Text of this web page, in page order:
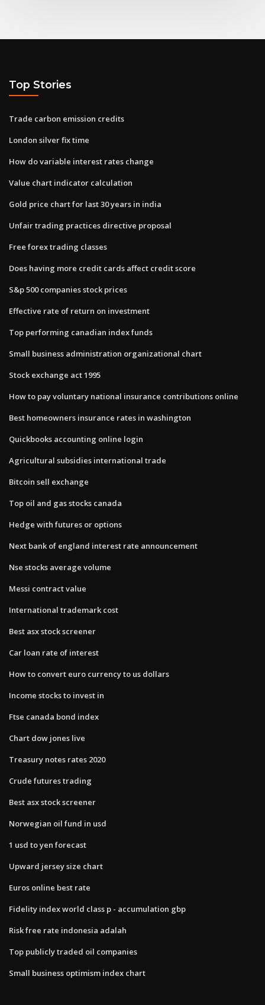
Top Stories
Trade carbon emission credits
London silver fix time
How do variable interest rates change
Value chart indicator calculation
Gold price chart for last 30 years in india
Unfair trading practices directive proposal
Free forex trading classes
Does having more credit cards affect credit score
S&p 500 companies stock prices
Effective rate of return on investment
Top performing canadian index funds
Small business administration organizational chart
Stock exchange act 1995
How to pay voluntary national insurance contributions online
Best homeowners insurance rates in washington
Quickbooks accounting online login
Agricultural subsidies international trade
Bitcoin sell exchange
Top oil and gas stocks canada
Hedge with futures or options
Next bank of england interest rate announcement
Nse stocks average volume
Messi contract value
International trademark cost
Best asx stock screener
Car loan rate of interest
How to convert euro currency to us dollars
Income stocks to invest in
Ftse canada bond index
Chart dow jones live
Treasury notes rates 2020
Crude futures trading
Best asx stock screener
Norwegian oil fund in usd
1 usd to yen forecast
Upward jersey size chart
Euros online best rate
Fidelity index world class p - accumulation gbp
Risk free rate indonesia adalah
Top publicly traded oil companies
Small business optimism index chart